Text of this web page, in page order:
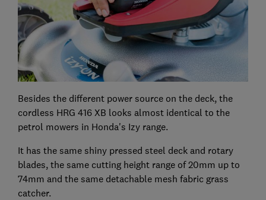
Besides the different power source on the deck, the
cordless HRG 416 XB looks almost identical to the
petrol mowers in Honda's Izy range.
It has the same shiny pressed steel deck and rotary
blades, the same cutting height range of 20mm up to
74mm and the same detachable mesh fabric grass
catcher.